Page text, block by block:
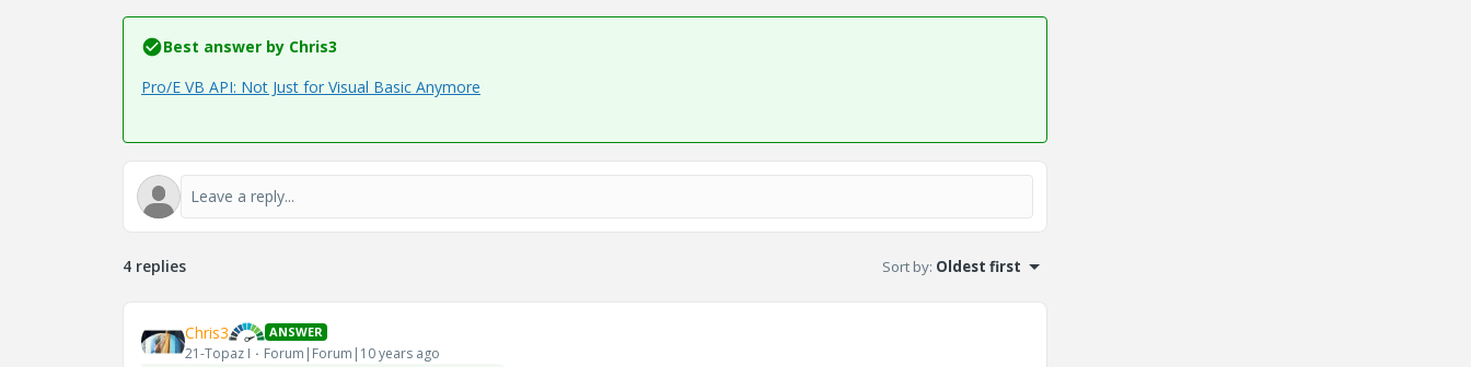
Best answer by Chris3
Pro/E VB API: Not Just for Visual Basic Anymore
4 replies Sort by: Oldest first
Chris3 ANSWER
21-Topaz I Forum|Forum|10 years ago